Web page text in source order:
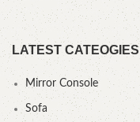
LATEST CATEOGIES
Mirror Console
Sofa